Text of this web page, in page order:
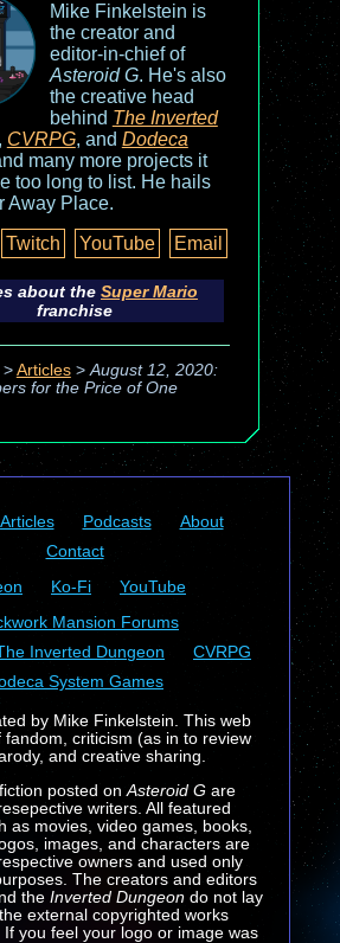
Mike Finkelstein is
the creator and
editor-in-chief of
Asteroid G. He's also
the creative head
behind The Inverted
CVRPG, and Dodeca
many more projects it
too long to list. He hails
Away Place.
Twitch
YouTube Email
about the Super Mario
franchise
> Articles> August 12, 2020:
for the Price of One
Articles Podcasts
About
Contact
Ko-Fi
YouTube
Mansion Forums
Inverted Dungeon
CVRPG
System Games
by Mike Finkelstein. This web
fandom, criticism (as in to review
and creative sharing.
posted on Asteroid Gare
writers. All featured
as movies, video games, books,
images, and characters are
owners and used only
The creators and editors
the Inverted Dungeondo not lay
external copyrighted works
you feel your logo or image was